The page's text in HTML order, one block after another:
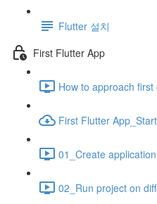
Flutter 설치
First Flutter App
How to approach
First Flutter
01_Create
02_Run project on